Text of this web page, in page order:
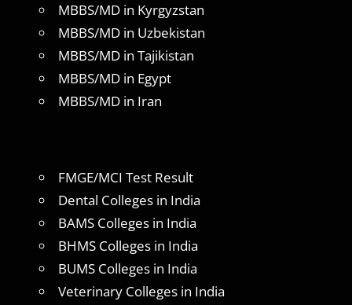
MBBS/MD in Kyrgyzstan
MBBS/MD in Uzbekistan
MBBS/MD in Tajikistan
MBBS/MD in Egypt
MBBS/MD in Iran
FMGE/MCI Test Result
Dental Colleges in India
BAMS Colleges in India
BHMS Colleges in India
BUMS Colleges in India
Veterinary Colleges in India